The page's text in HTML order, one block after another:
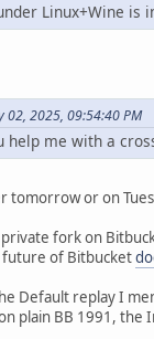
Linux+Wine is
02, 2025, 09:54:40 PM
me with a
tomorrow or on
fork on
future of Bitbucket
Default replay I
plain BB 1991,